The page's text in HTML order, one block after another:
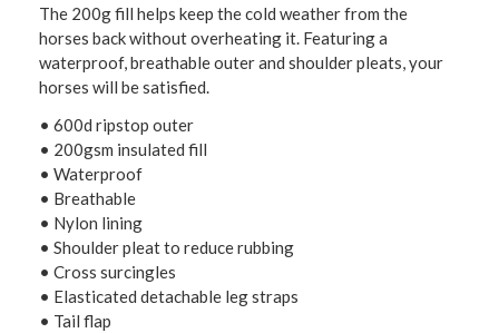
The 200g fill helps keep the cold weather from the
horses back without overheating it. Featuring a
waterproof, breathable outer and shoulder pleats, your
horses will be satisfied.
• 600d ripstop outer
• 200gsm insulated fill
• Waterproof
• Breathable
• Nylon lining
• Shoulder pleat to reduce rubbing
• Cross surcingles
• Elasticated detachable leg straps
• Tail flap